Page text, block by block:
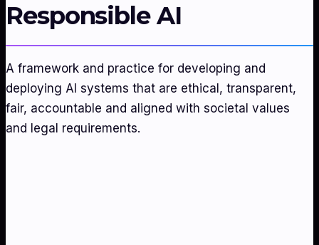
Responsible AI
A framework and practice for developing and
deploying AI systems that are ethical, transparent,
fair, accountable and aligned with societal values
and legal requirements.